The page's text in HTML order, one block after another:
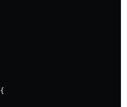
{